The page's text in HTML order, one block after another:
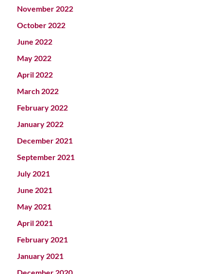
November 2022
October 2022
June 2022
May 2022
April 2022
March 2022
February 2022
January 2022
December 2021
September 2021
July 2021
June 2021
May 2021
April 2021
February 2021
January 2021